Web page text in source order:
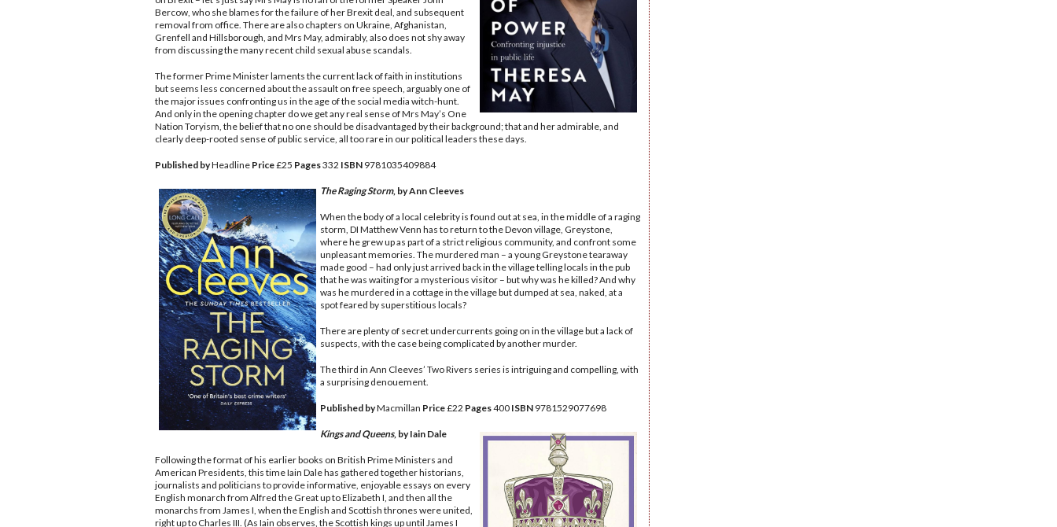
Bercow, who she blames for the failure of her Brexit deal, and subsequent
removal from office. There are also chapters on Ukraine, Afghanistan,
Grenfell and Hillsborough, and Mrs May, admirably, also does not shy away
from discussing the many recent child sexual abuse scandals.
The former Prime Minister laments the current lack of faith in institutions
but seems less concerned about the assault on free speech, arguably one of
the major issues confronting us in the age of the social media witch-hunt.
And only in the opening chapter do we get any real sense of Mrs May’s One
Nation Toryism, the belief that no one should be disadvantaged by their background; that and her admirable, and
clearly deep-rooted sense of public service, all too rare in our political leaders these days.
Published byHeadline Price£25 Pages332 ISBN ‎9781035409884
The Raging Storm, by Ann Cleeves
When the body of a local celebrity is found out at sea, in the middle of a raging
storm, DI Matthew Venn has to return to the Devon village, Greystone,
where he grew up as part of a strict religious community, and confront some
unpleasant memories. The murdered man – a young Greystone tearaway
made good – had only just arrived back in the village telling locals in the pub
that he was waiting for a mysterious visitor – but why was he killed? And why
was he murdered in a cottage in the village but dumped at sea, naked, at a
spot feared by superstitious locals?
There are plenty of secret undercurrents going on in the village but a lack of
suspects, with the case being complicated by another murder.
The third in Ann Cleeves’ Two Rivers series is intriguing and compelling, with
a surprising denouement.
Published byMacmillan Price£22 Pages400 ISBN ‎9781529077698
Kings and Queens, by Iain Dale
Following the format of his earlier books on British Prime Ministers and
American Presidents, this time Iain Dale has gathered together historians,
journalists and politicians to provide informative, enjoyable essays on every
English monarch from Alfred the Great up to Elizabeth I, and then all the
monarchs from James I, when the English and Scottish thrones were united,
right up to Charles III. (As Iain observes, the Scottish kings up until James I